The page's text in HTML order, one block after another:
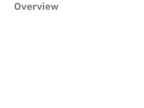
Overview